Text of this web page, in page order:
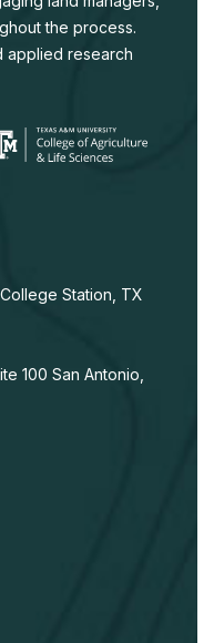
the process.
applied research
College Station, TX
100 San Antonio,